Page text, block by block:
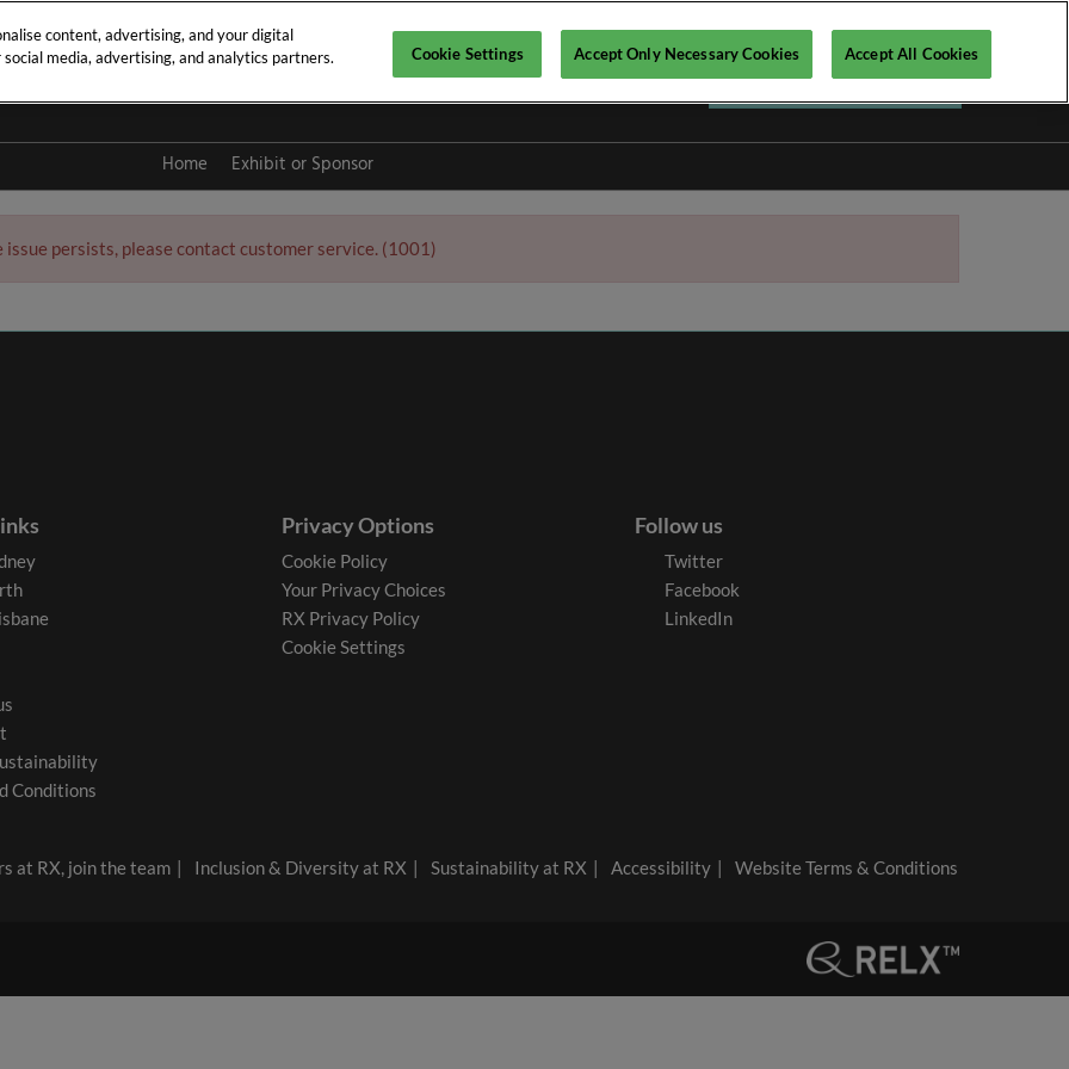
Register your interest ►
Home Exhibit or Sponsor
persists, please contact customer service. (1001)
Conditions
Privacy Options
Cookie Policy
Your Privacy Choices
RX Privacy Policy
Cookie Settings
Follow us
Twitter
Facebook
LinkedIn
at RX, join the team Inclusion & Diversity at RX Sustainability at RX Accessibility Website Terms & Conditions
content, advertising, and your digital
media, advertising, and analytics partners.
Cookie Settings Accept Only Necessary Cookies Accept All Cookies